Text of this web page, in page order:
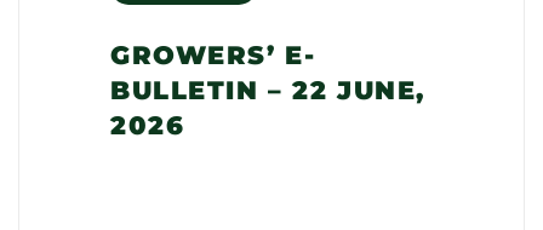
GROWERS’ E-
BULLETIN – 22 JUNE,
2026